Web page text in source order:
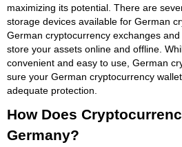
maximizing its potential. There are
storage devices available for German
German cryptocurrency exchanges
store your assets online and offline.
convenient and easy to use, German
sure your German cryptocurrency
adequate protection.
How Does
Germany?